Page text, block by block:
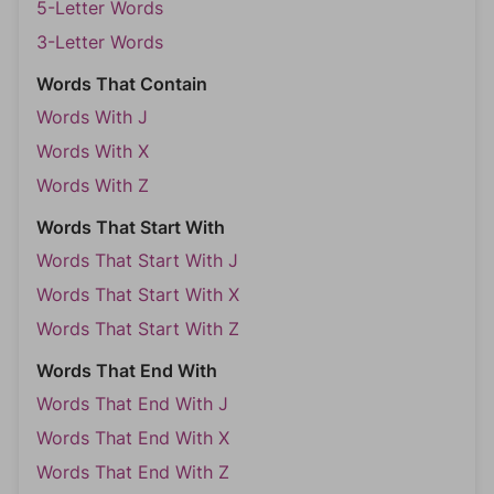
5-Letter Words
3-Letter Words
Words That Contain
Words With J
Words With X
Words With Z
Words That Start With
Words That Start With J
Words That Start With X
Words That Start With Z
Words That End With
Words That End With J
Words That End With X
Words That End With Z